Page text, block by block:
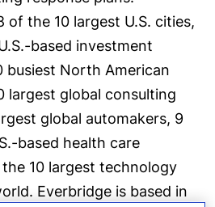
of the 10 largest U.S. cities,
based investment
busiest North American
largest global consulting
global automakers, 9
based health care
10 largest technology
Everbridge is based in